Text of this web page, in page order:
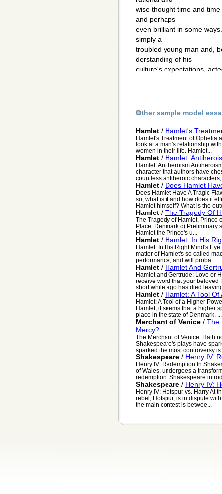
wise thought time and
and perhaps
even brilliant in some
simply a
troubled young man and,
derstanding of his
culture's expectations,
Other sample model
Hamlet / Hamlet's
Hamlet's Treatment of Ophelia
look at a man's relationship
women in their life. Hamlet...
Hamlet / Hamlet:
Hamlet: Antiheroism
character that authors have
countless antiheroic characters,
Hamlet / Does Hamlet
Does Hamlet Have A Tragic
so, what is it and how does it
Hamlet himself? What is the
Hamlet / The Tragedy Of
The Tragedy of Hamlet, Prince
Place: Denmark c) Preliminary
Hamlet the Prince's u...
Hamlet / Hamlet: In His
Hamlet: In His Right Mind's
matter of Hamlet's so called
performance, and will proba...
Hamlet / Hamlet And
Hamlet and Gertrude: Love or
receive word that your beloved
short while ago has died
Hamlet / Hamlet: A Tool Of
Hamlet: A Tool of a Higher
Hamlet, it seems that a higher
place in the state of Denmark. ...
Merchant of Venice / The
Mercy?
The Merchant of Venice: Hath
Shakespeare's plays have
sparked the most controversy is
Shakespeare / Henry IV:
Henry IV: Redemption In
of Wales, undergoes a
redemption. Shakespeare
Shakespeare / Henry IV:
Henry IV: Hotspur vs. Harry At
rebel, Hotspur, is in dispute
the main contest is betwee...